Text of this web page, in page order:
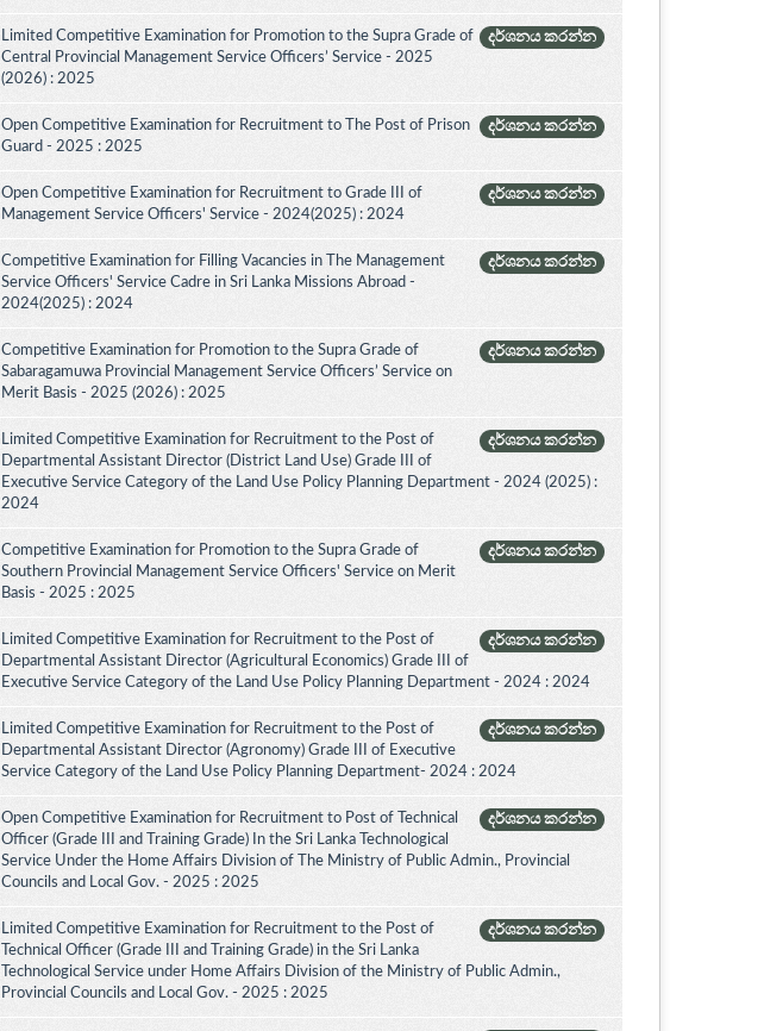
දර්ශනය කරන්න
Limited Competitive Examination for Promotion to the Supra Grade of
Central Provincial Management Service Officers’ Service - 2025
(2026) : 2025
දර්ශනය කරන්න
Open Competitive Examination for Recruitment to The Post of Prison
Guard - 2025 : 2025
දර්ශනය කරන්න
Open Competitive Examination for Recruitment to Grade III of
Management Service Officers' Service - 2024(2025) : 2024
දර්ශනය කරන්න
Competitive Examination for Filling Vacancies in The Management
Service Officers' Service Cadre in Sri Lanka Missions Abroad -
2024(2025) : 2024
දර්ශනය කරන්න
Competitive Examination for Promotion to the Supra Grade of
Sabaragamuwa Provincial Management Service Officers’ Service on
Merit Basis - 2025 (2026) : 2025
දර්ශනය කරන්න
Limited Competitive Examination for Recruitment to the Post of
Departmental Assistant Director (District Land Use) Grade III of
Executive Service Category of the Land Use Policy Planning Department - 2024 (2025) :
2024
දර්ශනය කරන්න
Competitive Examination for Promotion to the Supra Grade of
Southern Provincial Management Service Officers' Service on Merit
Basis - 2025 : 2025
දර්ශනය කරන්න
Limited Competitive Examination for Recruitment to the Post of
Departmental Assistant Director (Agricultural Economics) Grade III of
Executive Service Category of the Land Use Policy Planning Department - 2024 : 2024
දර්ශනය කරන්න
Limited Competitive Examination for Recruitment to the Post of
Departmental Assistant Director (Agronomy) Grade III of Executive
Service Category of the Land Use Policy Planning Department- 2024 : 2024
දර්ශනය කරන්න
Open Competitive Examination for Recruitment to Post of Technical
Officer (Grade III and Training Grade) In the Sri Lanka Technological
Service Under the Home Affairs Division of The Ministry of Public Admin., Provincial
Councils and Local Gov. - 2025 : 2025
දර්ශනය කරන්න
Limited Competitive Examination for Recruitment to the Post of
Technical Officer (Grade III and Training Grade) in the Sri Lanka
Technological Service under Home Affairs Division of the Ministry of Public Admin.,
Provincial Councils and Local Gov. - 2025 : 2025